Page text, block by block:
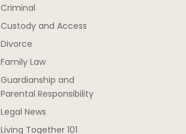
Criminal
Custody and Access
Divorce
Family Law
Guardianship and
Parental Responsibility
Legal News
Living Together 101